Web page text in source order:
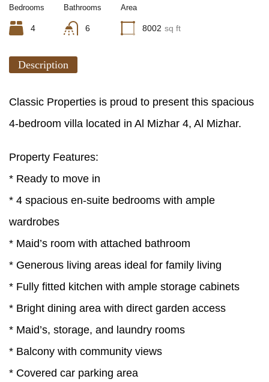
Bedrooms
4
Bathrooms
6
Area
8002 sq ft
Description
Classic Properties is proud to present this spacious
4-bedroom villa located in Al Mizhar 4, Al Mizhar.
Property Features:
* Ready to move in
* 4 spacious en-suite bedrooms with ample
wardrobes
* Maid’s room with attached bathroom
* Generous living areas ideal for family living
* Fully fitted kitchen with ample storage cabinets
* Bright dining area with direct garden access
* Maid’s, storage, and laundry rooms
* Balcony with community views
* Covered car parking area